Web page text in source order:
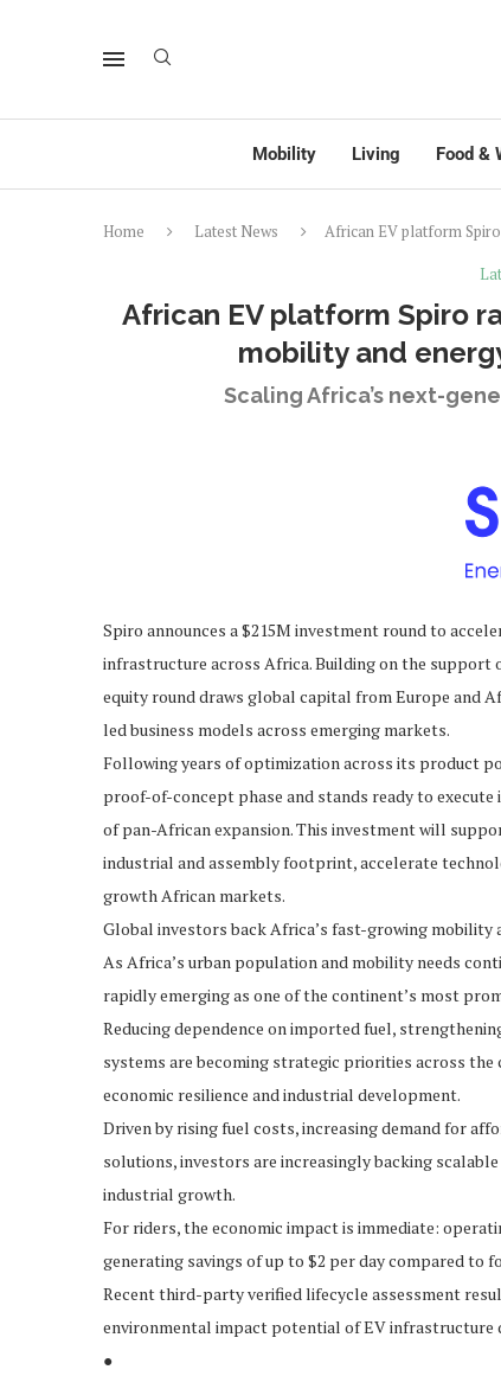
Mobility Living Food &
Home Latest News
African EV platform
African EV platform Spiro
mobility and
Scaling Africa’s next-
Spiro announces a $215M investment round to
infrastructure across Africa. Building on the
equity round draws global capital from Europe and
led business models across emerging markets.
Following years of optimization across its product
proof-of-concept phase and stands ready to
of pan-African expansion. This investment will
industrial and assembly footprint, accelerate
growth African markets.
Global investors back Africa’s fast-growing mobility
As Africa’s urban population and mobility needs
rapidly emerging as one of the continent’s most
Reducing dependence on imported fuel,
systems are becoming strategic priorities across
economic resilience and industrial development.
Driven by rising fuel costs, increasing demand for
solutions, investors are increasingly backing
industrial growth.
For riders, the economic impact is immediate:
generating savings of up to $2 per day compared to
Recent third-party verified lifecycle assessment
environmental impact potential of EV infrastructure
●